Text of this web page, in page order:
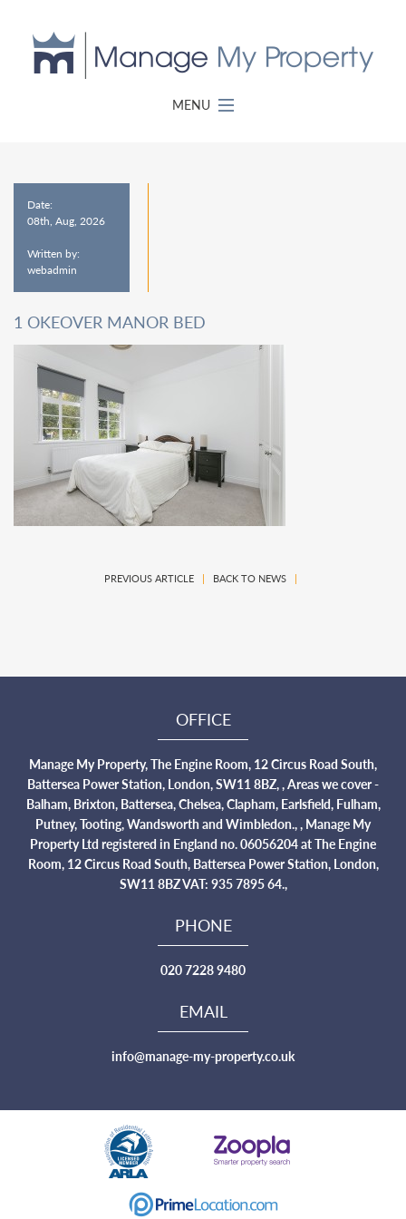
MENU
Date:
08th, Aug, 2026
Written by:
webadmin
1 OKEOVER MANOR BED
PREVIOUS ARTICLE| BACK TO NEWS|
OFFICE
Manage My Property, The Engine Room, 12 Circus Road South,
Battersea Power Station, London, SW11 8BZ, , Areas we cover -
Balham, Brixton, Battersea, Chelsea, Clapham, Earlsfield, Fulham,
Putney, Tooting, Wandsworth and Wimbledon., , Manage My
Property Ltd registered in England no. 06056204 at The Engine
Room, 12 Circus Road South, Battersea Power Station, London,
SW11 8BZ VAT: 935 7895 64.,
PHONE
020 7228 9480
EMAIL
info@manage-my-property.co.uk